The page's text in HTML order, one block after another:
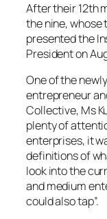
After their 12th
the nine,
presented the
President on
One of the
entrepreneur
Collective, Ms
plenty of
enterprises, it
definitions of
look into the
and medium
could also tap”.